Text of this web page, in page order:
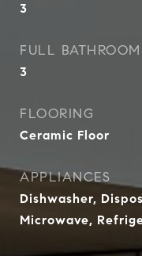
3
FULL
3
FLOORING
Ceramic Floor
APPLIANCES
Dishwasher,
Microwave,